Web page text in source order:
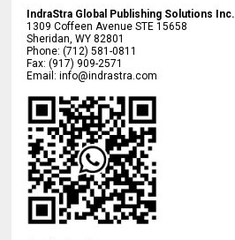
IndraStra Global Publishing Solutions Inc.
1309 Coffeen Avenue STE 15658
Sheridan ,WY 82801
Phone:(712) 581-0811
Fax:(917) 909-2571
Email:info@indrastra.com